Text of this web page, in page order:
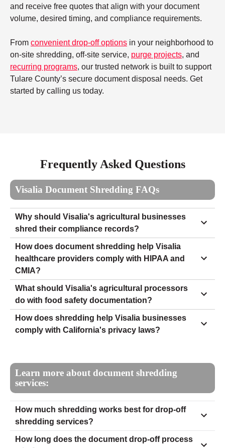
and receive free quotes that align with your document
volume, desired timing, and compliance requirements.
From convenient drop-off options in your neighborhood to
on-site shredding, off-site service, purge projects, and
recurring programs, our trusted network is built to support
Tulare County’s secure document disposal needs. Get
started by calling us today.
Frequently Asked Questions
Visalia Document Shredding FAQs
Why should Visalia's agricultural businesses
shred their compliance records?
How does document shredding help Visalia
healthcare providers comply with HIPAA and
CMIA?
What should Visalia's agricultural processors
do with food safety documentation?
How does shredding help Visalia businesses
comply with California's privacy laws?
Learn more about document shredding
services:
How much shredding works best for drop-off
shredding services?
How long does the document drop-off process